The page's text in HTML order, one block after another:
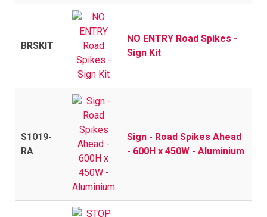
BRSKIT
NO ENTRY Road Spikes -
Sign Kit
S1019-
RA
Sign - Road Spikes Ahead
- 600H x 450W - Aluminium